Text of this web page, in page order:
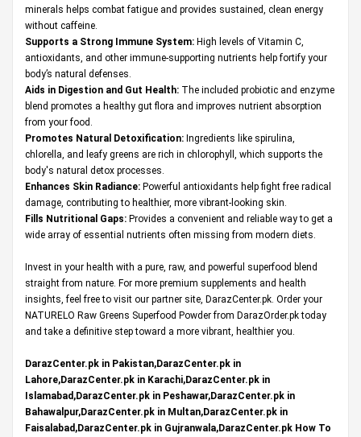
minerals helps combat fatigue and provides sustained, clean energy
without caffeine.
Supports a Strong Immune System: High levels of Vitamin C,
antioxidants, and other immune-supporting nutrients help fortify your
body’s natural defenses.
Aids in Digestion and Gut Health: The included probiotic and enzyme
blend promotes a healthy gut flora and improves nutrient absorption
from your food.
Promotes Natural Detoxification: Ingredients like spirulina,
chlorella, and leafy greens are rich in chlorophyll, which supports the
body's natural detox processes.
Enhances Skin Radiance: Powerful antioxidants help fight free radical
damage, contributing to healthier, more vibrant-looking skin.
Fills Nutritional Gaps: Provides a convenient and reliable way to get a
wide array of essential nutrients often missing from modern diets.
Invest in your health with a pure, raw, and powerful superfood blend
straight from nature. For more premium supplements and health
insights, feel free to visit our partner site, DarazCenter.pk . Order your
NATURELO Raw Greens Superfood Powder from DarazOrder.pk today
and take a definitive step toward a more vibrant, healthier you.
DarazCenter.pk in Pakistan,DarazCenter.pk in
Lahore,DarazCenter.pk in Karachi,DarazCenter.pk in
Islamabad,DarazCenter.pk in Peshawar,DarazCenter.pk in
Bahawalpur,DarazCenter.pk in Multan,DarazCenter.pk in
Faisalabad,DarazCenter.pk in Gujranwala,DarazCenter.pk How To